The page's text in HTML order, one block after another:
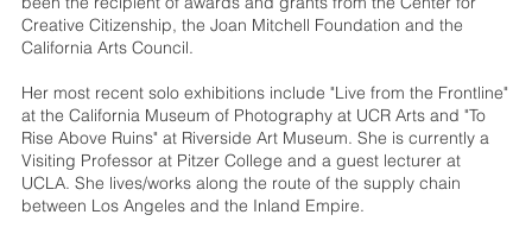
Creative Citizenship, the Joan Mitchell Foundation and the
California Arts Council.
Her most recent solo exhibitions include "Live from the Frontline"
at the California Museum of Photography at UCR Arts and "To
Rise Above Ruins" at Riverside Art Museum. She is currently a
Visiting Professor at Pitzer College and a guest lecturer at
UCLA. She lives/works along the route of the supply chain
between Los Angeles and the Inland Empire.